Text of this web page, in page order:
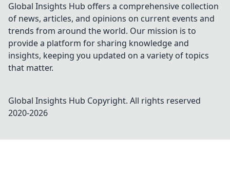
Global Insights Hub offers a comprehensive collection
of news, articles, and opinions on current events and
trends from around the world. Our mission is to
provide a platform for sharing knowledge and
insights, keeping you updated on a variety of topics
that matter.
Global Insights Hub Copyright. All rights reserved
2020-2026